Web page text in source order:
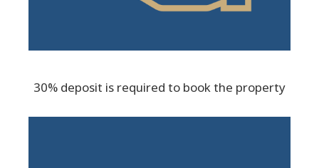
30% deposit is required to book the property